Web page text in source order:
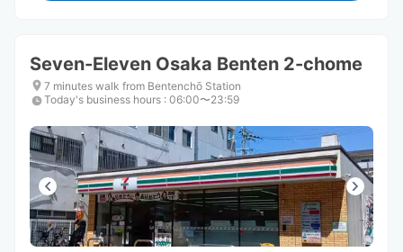
Seven-Eleven Osaka Benten 2-chome
7 minutes walk from Bentenchō Station
Today's business hours : 06:00〜23:59